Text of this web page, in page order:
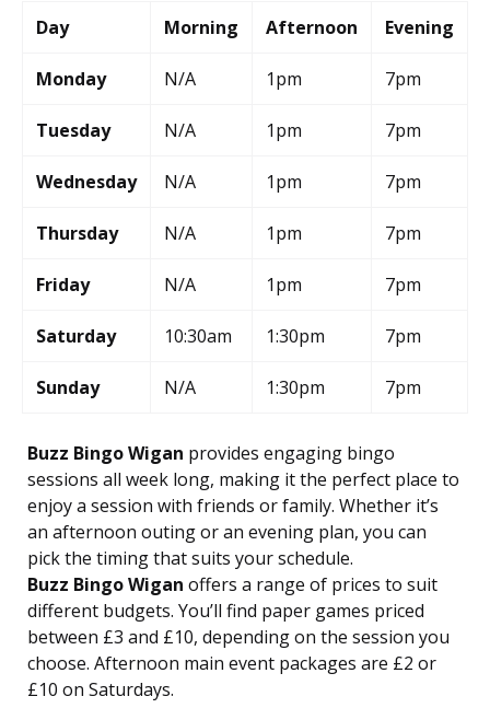
Day Morning Afternoon Evening
Monday N/A 1pm 7pm
Tuesday N/A 1pm 7pm
Wednesday N/A 1pm 7pm
Thursday N/A 1pm 7pm
Friday N/A 1pm 7pm
Saturday 10:30am 1:30pm 7pm
Sunday N/A 1:30pm 7pm
Buzz Bingo Wigan provides engaging bingo
sessions all week long, making it the perfect place to
enjoy a session with friends or family. Whether it’s
an afternoon outing or an evening plan, you can
pick the timing that suits your schedule.
Buzz Bingo Wigan offers a range of prices to suit
different budgets. You’ll find paper games priced
between £3 and £10, depending on the session you
choose. Afternoon main event packages are £2 or
£10 on Saturdays.